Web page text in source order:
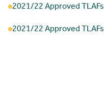
2021/22 Approved
2021/22 Approved